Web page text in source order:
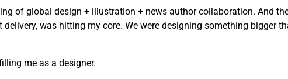
of global design + illustration + news author collaboration. And
was hitting my core. We were designing something bigger
me as a designer.